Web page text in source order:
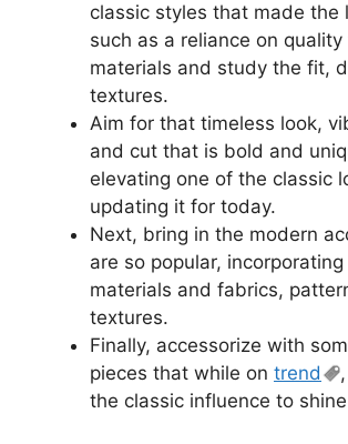
classic styles that made the
such as a reliance on
materials and study the fit,
textures.
Aim for that timeless look,
and cut that is bold and
elevating one of the classic
updating it for today.
Next, bring in the modern
are so popular,
materials and fabrics,
textures.
Finally, accessorize with
pieces that while on trend
the classic influence to